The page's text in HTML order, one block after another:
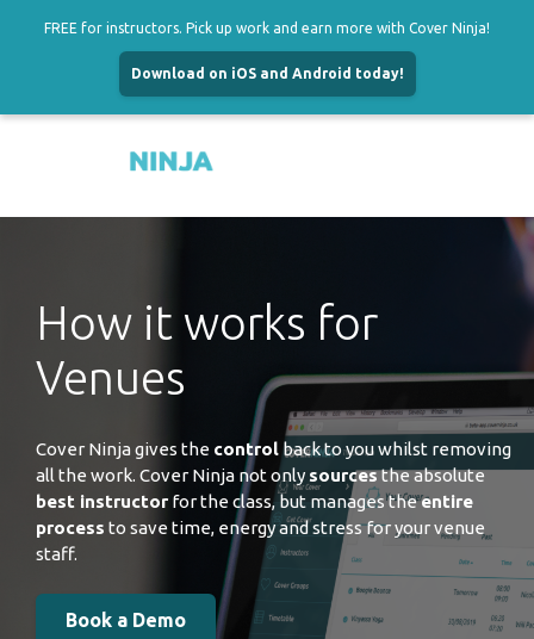
FREE for instructors. Pick up work and earn more with Cover Ninja!
Download on iOS and Android today!
How it works for
Venues
Cover Ninja gives the controlback to you whilst removing
all the work. Cover Ninja not only sourcesthe absolute
best instructor for the class, but manages theentire
process to save time, energy and stress for your venue
staff.
Book a Demo